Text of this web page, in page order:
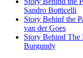
Sandro Botticelli
Story Behinf the
van der Goes
Story Behind
Burgundy